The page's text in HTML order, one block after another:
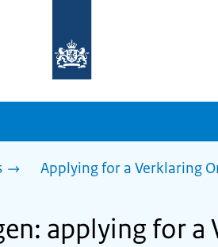
homepage
sdg.government.nl
Applying for a Verklaring
applying for